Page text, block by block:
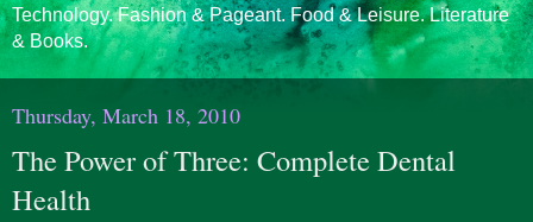
Technology. Fashion & Pageant. Food & Leisure. Literature
& Books.
Thursday, March 18, 2010
The Power of Three: Complete Dental
Health